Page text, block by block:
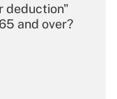
deduction"
and over?